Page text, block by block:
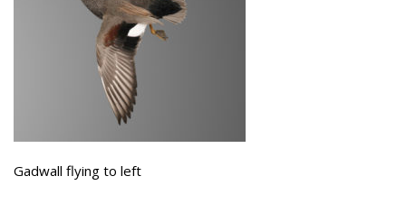
Gadwall flying to left